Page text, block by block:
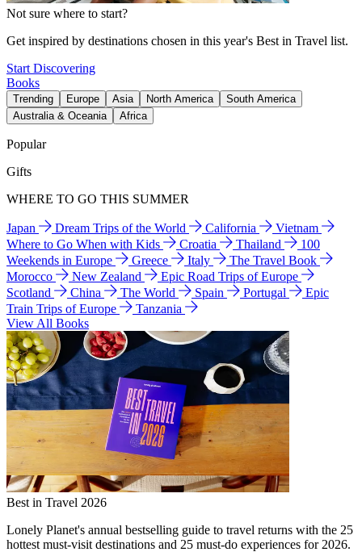
Not sure where to start?
Get inspired by destinations chosen in this year's Best in Travel list.
Start Discovering
Books
Trending Europe Asia North America
South America
Australia & Oceania
Africa
Popular
Gifts
WHERE TO GO THIS SUMMER
Japan Dream Trips of the World California
Vietnam
Where to Go When with Kids
Croatia Thailand
100
Weekends in Europe
Greece Italy
The Travel Book
Morocco
New Zealand
Epic Road Trips of Europe
Scotland
China The World Spain Portugal
Epic
Train Trips of Europe
Tanzania
View All Books
Best in Travel 2026
Lonely Planet's annual bestselling guide to travel returns with the 25
hottest must-visit destinations and 25 must-do experiences for 2026.